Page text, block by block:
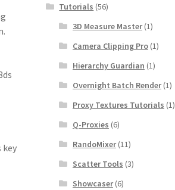
key
Tutorials (56)
3D Measure Master(1)
Camera Clipping Pro(1)
Hierarchy Guardian (1)
Overnight Batch Render(1)
Proxy Textures Tutorials (1)
Q-Proxies (6)
RandoMixer(11)
Scatter Tools (3)
Showcaser(6)